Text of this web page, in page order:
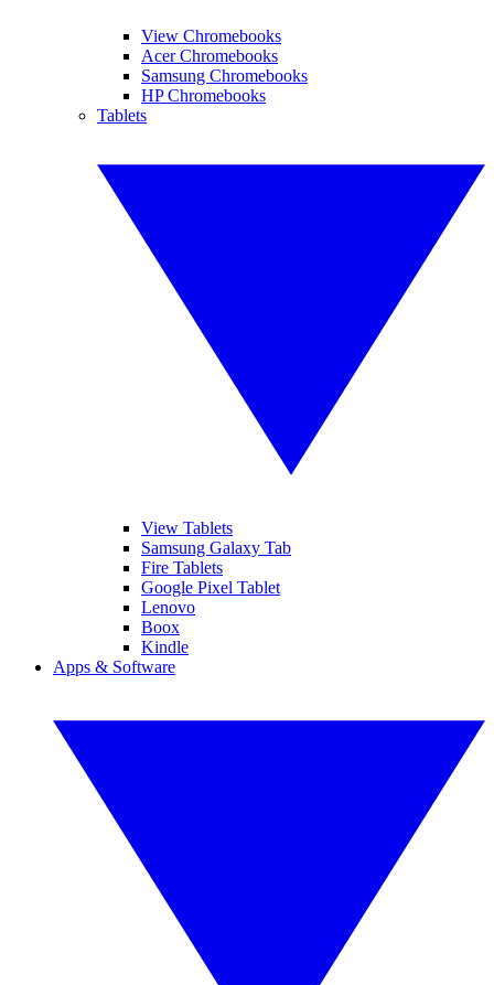
View Chromebooks
Acer Chromebooks
Samsung Chromebooks
HP Chromebooks
Tablets
View Tablets
Samsung Galaxy Tab
Fire Tablets
Google Pixel Tablet
Lenovo
Boox
Kindle
Apps & Software